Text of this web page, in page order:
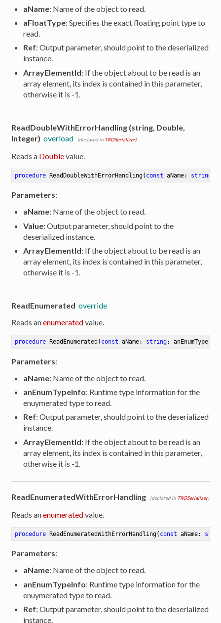
aName: Name of the object to read.
aFloatType: Specifies the exact floating point type to
read.
Ref: Output parameter, should point to the deserialized
instance.
ArrayElementId: If the object about to be read is an
array element, its index is contained in this parameter,
otherwise it is -1.
ReadDoubleWithErrorHandling (string, Double,
Integer) overload (declared in TROSerializer)
Reads a Doublevalue.
procedure ReadDoubleWithErrorHandling( const aName: string
Parameters:
aName: Name of the object to read.
Value: Output parameter, should point to the
deserialized instance.
ArrayElementId: If the object about to be read is an
array element, its index is contained in this parameter,
otherwise it is -1.
ReadEnumerated override
Reads anenumeratedvalue.
procedure ReadEnumerated ( const aName: string;
Parameters:
aName: Name of the object to read.
anEnumTypeInfo: Runtime type information for the
enuymerated type to read.
Ref: Output parameter, should point to the deserialized
instance.
ArrayElementId: If the object about to be read is an
array element, its index is contained in this parameter,
otherwise it is -1.
ReadEnumeratedWithErrorHandling (declared in TROSerializer)
Reads anenumeratedvalue.
procedure ReadEnumeratedWithErrorHandling( const aName:
Parameters:
aName: Name of the object to read.
anEnumTypeInfo: Runtime type information for the
enuymerated type to read.
Ref: Output parameter, should point to the deserialized
instance.